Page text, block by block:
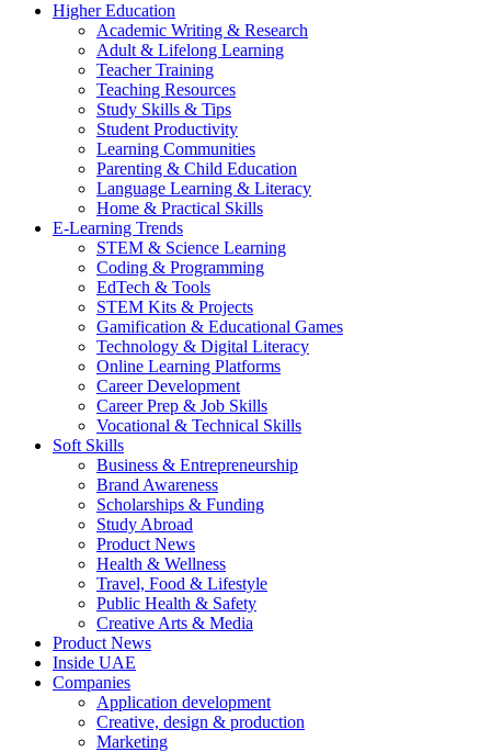
Higher Education
Academic Writing & Research
Adult & Lifelong Learning
Teacher Training
Teaching Resources
Study Skills & Tips
Student Productivity
Learning Communities
Parenting & Child Education
Language Learning & Literacy
Home & Practical Skills
E-Learning Trends
STEM & Science Learning
Coding & Programming
EdTech & Tools
STEM Kits & Projects
Gamification & Educational Games
Technology & Digital Literacy
Online Learning Platforms
Career Development
Career Prep & Job Skills
Vocational & Technical Skills
Soft Skills
Business & Entrepreneurship
Brand Awareness
Scholarships & Funding
Study Abroad
Product News
Health & Wellness
Travel, Food & Lifestyle
Public Health & Safety
Creative Arts & Media
Product News
Inside UAE
Companies
Application development
Creative, design & production
Marketing